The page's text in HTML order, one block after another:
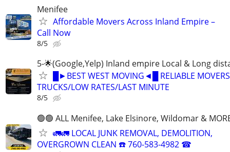
Menifee
Affordable Movers Across Inland Empire –
Call Now
8/5
5-🌟(Google,Yelp) Inland empire Local & Long
█►BEST WEST MOVING◄█ RELIABLE
TRUCKS/LOW RATES/LAST MINUTE
8/5
🟢🟢 ALL Menifee, Lake Elsinore, Wildomar &
🚛🚛 LOCAL JUNK REMOVAL, DEMOLITION,
OVERGROWN CLEAN ☎️ 760-583-4982 ☎